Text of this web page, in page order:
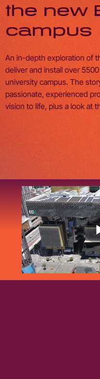
An in-depth exploration of
deliver and install over
university campus. The
passionate, experienced
vision to life, plus a look at
the new
campus